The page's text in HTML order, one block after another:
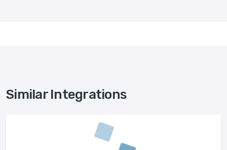
Similar Integrations